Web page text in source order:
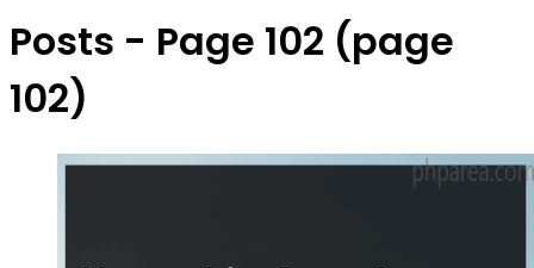
Posts - Page 102 (page
102)